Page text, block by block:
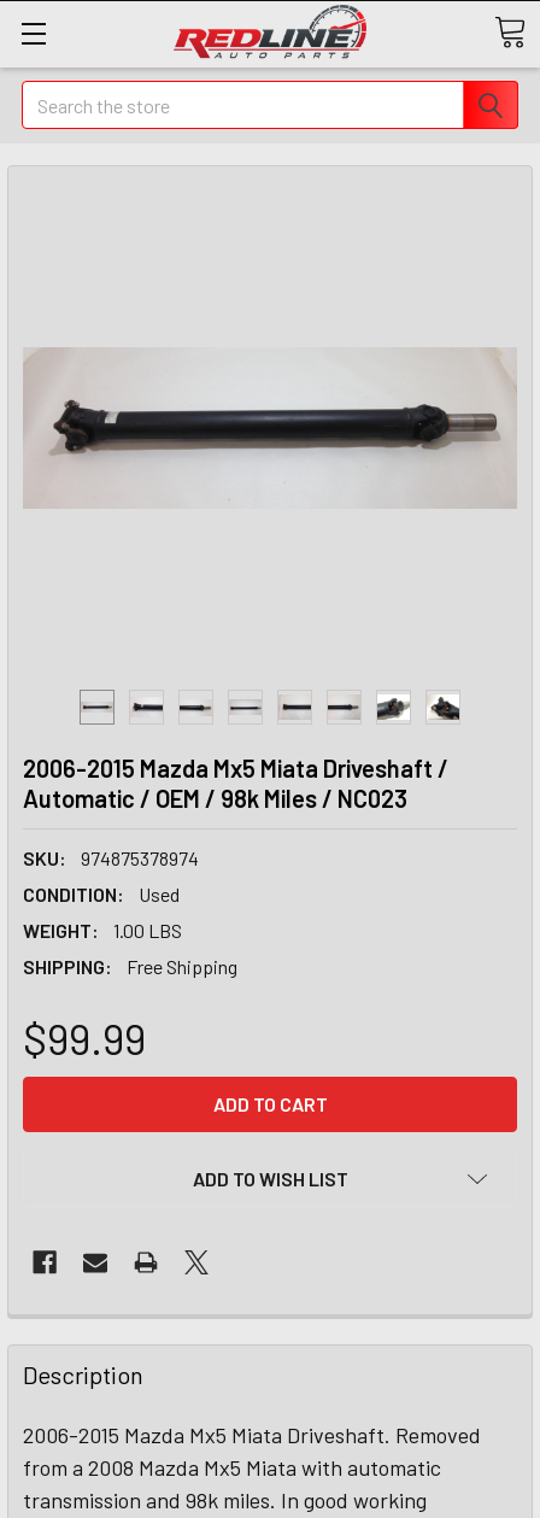
Search
2006-2015 Mazda Mx5 Miata Driveshaft /
Automatic / OEM / 98k Miles / NC023
SKU:
974875378974
CONDITION:
Used
WEIGHT:
1.00 LBS
SHIPPING:
Free Shipping
$99.99
ADD TO WISH LIST
Description
2006-2015 Mazda Mx5 Miata Driveshaft. Removed
from a 2008 Mazda Mx5 Miata with automatic
transmission and 98k miles. In good working